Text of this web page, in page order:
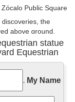
Public Square
the
above ground,
2,000 years.
statues before
horses; they
the military.
statue
Equestrian
. My Name